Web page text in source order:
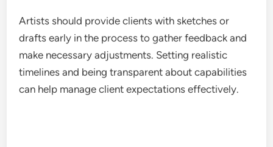
Artists should provide clients with sketches or
drafts early in the process to gather feedback and
make necessary adjustments. Setting realistic
timelines and being transparent about capabilities
can help manage client expectations effectively.